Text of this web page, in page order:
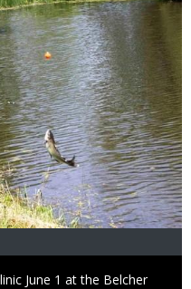
June 1 at the Belcher